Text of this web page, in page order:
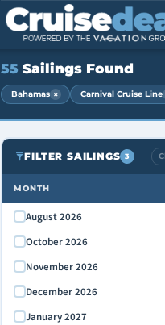
55 Sailings Found
Bahamas × Carnival Cruise Line
FILTER SAILINGS 3
MONTH
August 2026
October 2026
November 2026
December 2026
January 2027